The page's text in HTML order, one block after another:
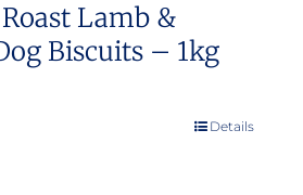
Lamb &
Biscuits – 1kg
Details